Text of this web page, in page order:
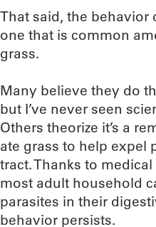
That said, the behavior
one that is common
grass.
Many believe they do
but I’ve never seen
Others theorize it’s a
ate grass to help expel
tract. Thanks to
most adult household
parasites in their
behavior persists.